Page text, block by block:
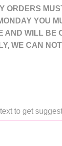
ORDERS
YOU
AND WILL
WE CAN